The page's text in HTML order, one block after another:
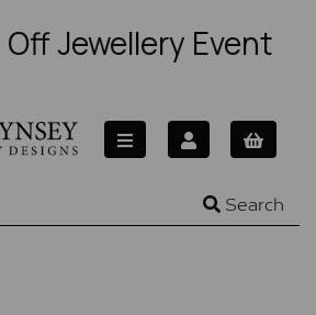
Jewellery Event
Search